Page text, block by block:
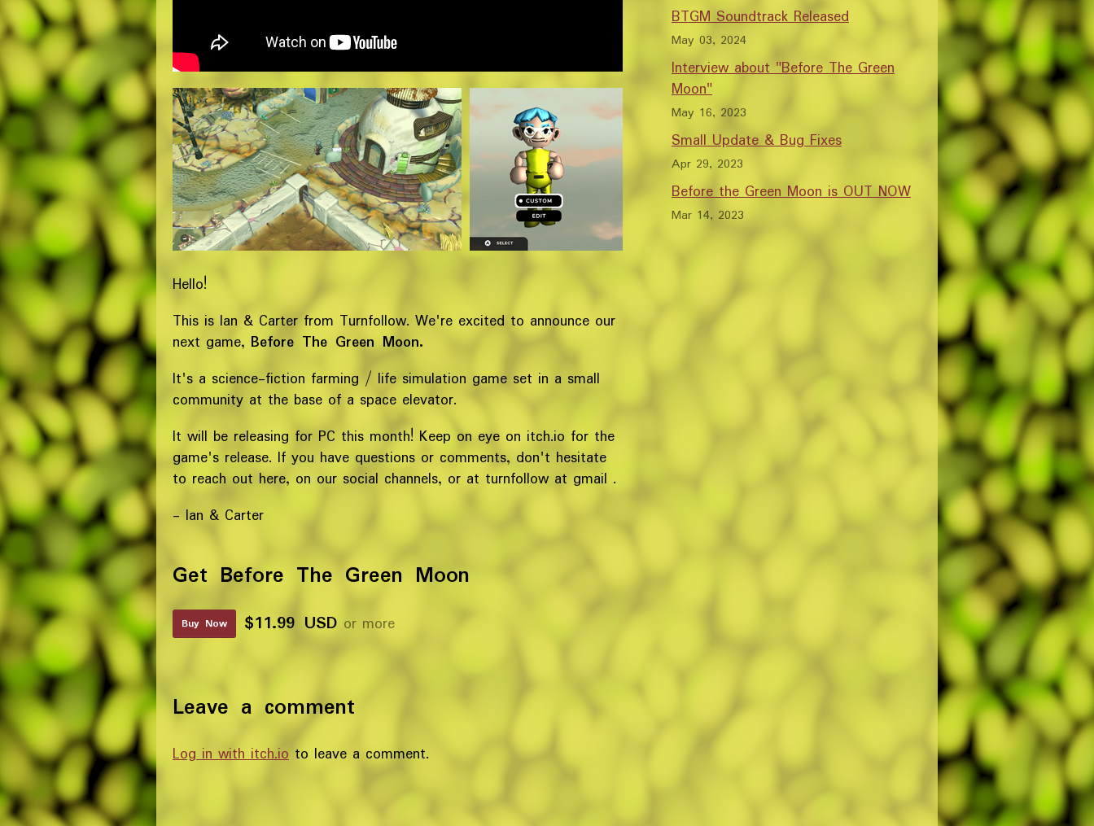
Hello!
This is Ian & Carter from Turnfollow. We're excited to announce our
next game, Before The Green Moon.
It's a science-fiction farming / life simulation game set in a small
community at the base of a space elevator.
It will be releasing for PC this month! Keep on eye on itch.io for the
game's release. If you have questions or comments, don't hesitate
to reach out here, on our social channels, or at turnfollow at gmail .
- Ian & Carter
Get Before The Green Moon
Buy Now $11.99 USD or more
BTGM Soundtrack Released
May 03, 2024
Interview about "Before The Green
Moon"
May 16, 2023
Small Update & Bug Fixes
Apr 29, 2023
Before the Green Moon is OUT NOW
Mar 14, 2023
Leave a comment
Log in with itch.io to leave a comment.